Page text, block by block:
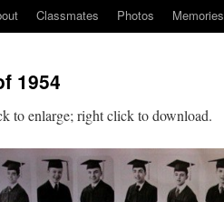
Classmates Photos Memories
1954
to enlarge; right click to download.